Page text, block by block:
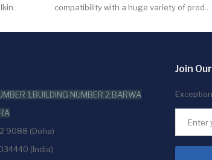
compatibility with a huge variety of prod..
1,BUILDING NUMBER 2,BARWA
9088 (Doha)
(India)
Join